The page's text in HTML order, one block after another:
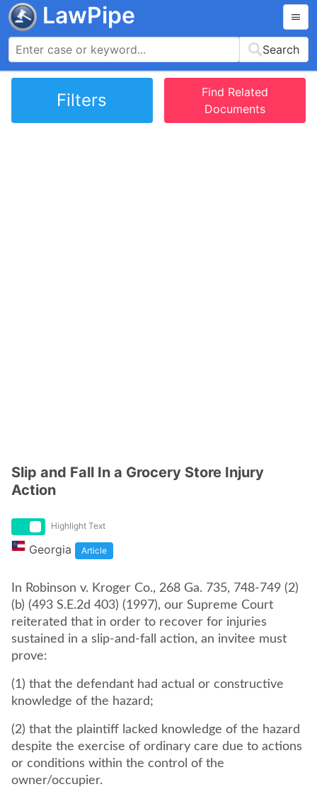
LawPipe
Search
Filters
Find Related
Documents
Slip and Fall In a Grocery Store Injury
Action
Highlight Text
Georgia Article
In Robinson v. Kroger Co., 268 Ga. 735, 748-749 (2)
(b) (493 S.E.2d 403) (1997), our Supreme Court
reiterated that in order to recover for injuries
sustained in a slip-and-fall action, an invitee must
prove:
(1) that the defendant had actual or constructive
knowledge of the hazard;
(2) that the plaintiff lacked knowledge of the hazard
despite the exercise of ordinary care due to actions
or conditions within the control of the
owner/occupier.